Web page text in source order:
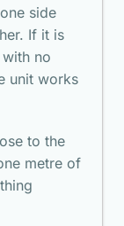
side
If it is
no
unit works
to the
metre of